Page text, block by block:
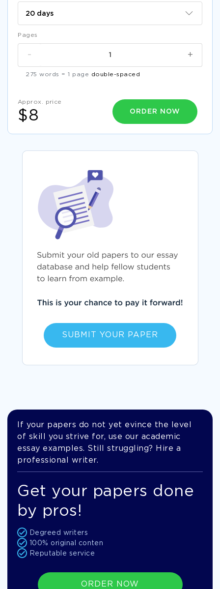
Pages
+
-
275 words = 1 page double-spaced
Approx. price
$8 ORDER NOW
SUBMIT YOUR PAPER
If your papers do not yet evince the level
of skill you strive for, use our academic
essay examples. Still struggling? Hire a
professional writer.
Get your papers done
by pros!
Degreed writers
100% original conten
Reputable service
ORDER NOW